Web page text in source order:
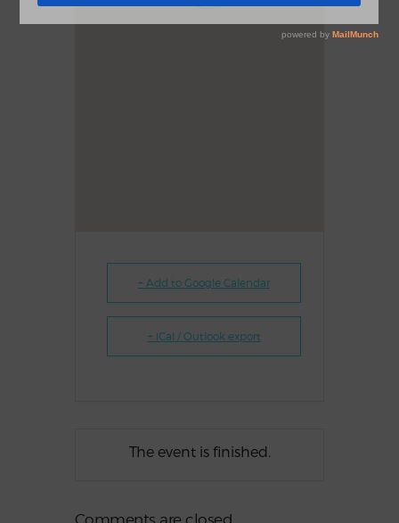
+ Add to Google Calendar
+ iCal / Outlook export
The event is finished.
Comments are closed.